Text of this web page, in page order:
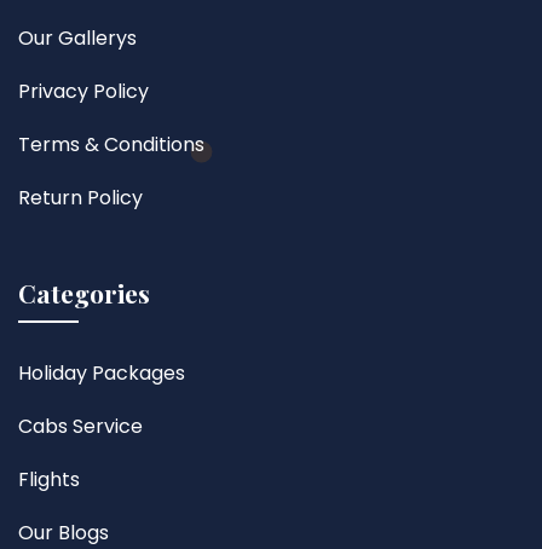
Our Gallerys
Privacy Policy
Terms & Conditions
Return Policy
Categories
Holiday Packages
Cabs Service
Flights
Our Blogs